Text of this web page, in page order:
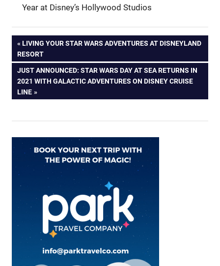
Year at Disney’s Hollywood Studios
Post
navigation
PREVIOUS
POST:
LIVING YOUR STAR WARS ADVENTURES AT DISNEYLAND
RESORT
NEXT
POST:
JUST ANNOUNCED: STAR WARS DAY AT SEA RETURNS IN
2021 WITH GALACTIC ADVENTURES ON DISNEY CRUISE
LINE